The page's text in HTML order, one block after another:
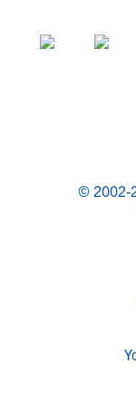
© 2002-